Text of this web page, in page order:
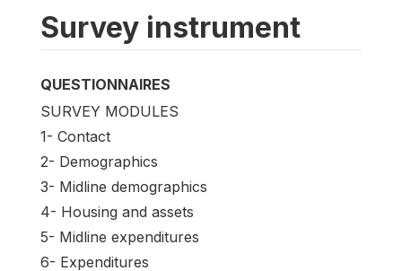
Survey instrument
QUESTIONNAIRES
SURVEY MODULES
1- Contact
2- Demographics
3- Midline demographics
4- Housing and assets
5- Midline expenditures
6- Expenditures